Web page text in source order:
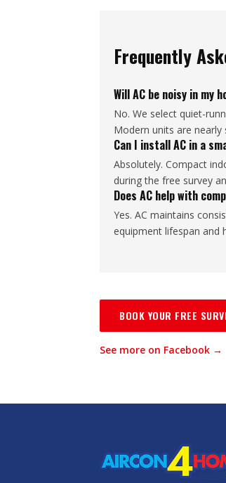
Frequently
Will AC be noisy in my
No. We select quiet-
Modern units are
Can I install AC in a
Absolutely. Compact
during the free survey
Does AC help with
Yes. AC maintains
equipment lifespan and
BOOK YOUR FREE
See more on Facebook →